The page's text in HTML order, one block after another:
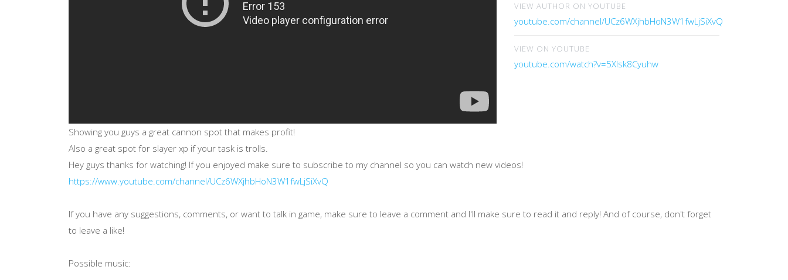
VIEW AUTHOR ON YOUTUBE
youtube.com/channel/UCz6WXjhbHoN3W1fwLjSiXvQ
VIEW ON YOUTUBE
youtube.com/watch?v=5Xlsk8Cyuhw
Showing you guys a great cannon spot that makes profit!
Also a great spot for slayer xp if your task is trolls.
Hey guys thanks for watching! If you enjoyed make sure to subscribe to my channel so you can watch new videos!
https://www.youtube.com/channel/UCz6WXjhbHoN3W1fwLjSiXvQ
If you have any suggestions, comments, or want to talk in game, make sure to leave a comment and I'll make sure to read it and reply! And of course, don't forget
to leave a like!
Possible music: